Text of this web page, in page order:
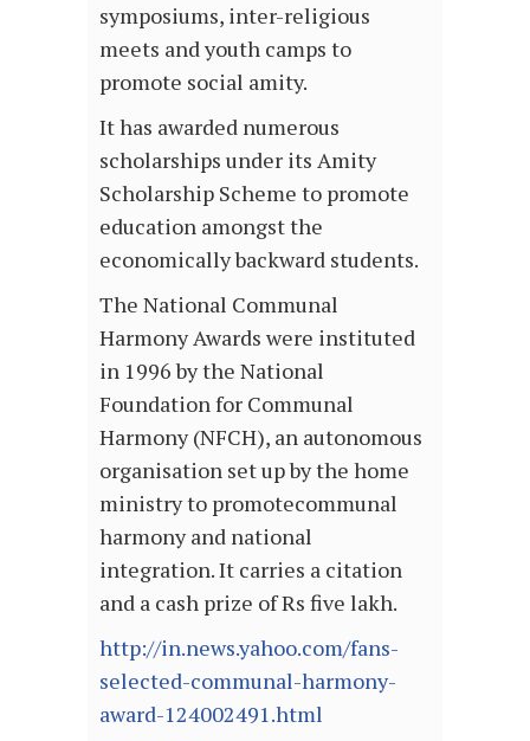
symposiums, inter-religious
meets and youth camps to
promote social amity.
It has awarded numerous
scholarships under its Amity
Scholarship Scheme to promote
education amongst the
economically backward students.
The National Communal
Harmony Awards were instituted
in 1996 by the National
Foundation for Communal
Harmony (NFCH), an autonomous
organisation set up by the home
ministry to promotecommunal
harmony and national
integration. It carries a citation
and a cash prize of Rs five lakh.
http://in.news.yahoo.com/fans-
selected-communal-harmony-
award-124002491.html